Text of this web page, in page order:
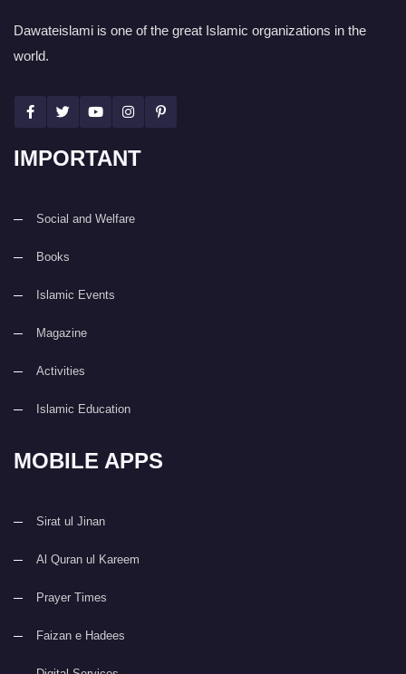
Dawateislami is one of the great Islamic organizations in the
world.
IMPORTANT
Social and Welfare
Books
Islamic Events
Magazine
Activities
Islamic Education
MOBILE APPS
Sirat ul Jinan
Al Quran ul Kareem
Prayer Times
Faizan e Hadees